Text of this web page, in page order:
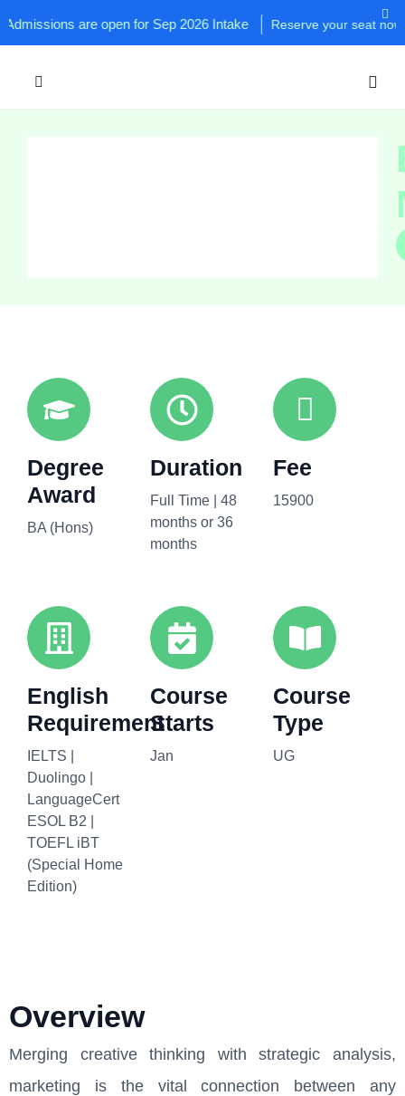
are open for Sep 2026 Intake Reserve your seat now!
Degree
Award
BA (Hons)
Duration
Full Time | 48
months or 36
months
Fee
15900
English
Requirement
IELTS |
Duolingo |
LanguageCert
ESOL B2 |
TOEFL iBT
(Special Home
Edition)
Course
Starts
Jan
Course
Type
UG
Overview
Merging creative thinking with strategic analysis,
marketing is the vital connection between any